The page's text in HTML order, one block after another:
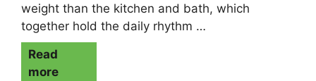
weight than the kitchen and bath, which
together hold the daily rhythm …
Read
more